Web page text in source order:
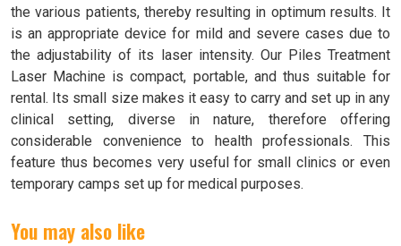
the various patients, thereby resulting in optimum results. It
is an appropriate device for mild and severe cases due to
the adjustability of its laser intensity. Our Piles Treatment
Laser Machine is compact, portable, and thus suitable for
rental. Its small size makes it easy to carry and set up in any
clinical setting, diverse in nature, therefore offering
considerable convenience to health professionals. This
feature thus becomes very useful for small clinics or even
temporary camps set up for medical purposes.
You may also like